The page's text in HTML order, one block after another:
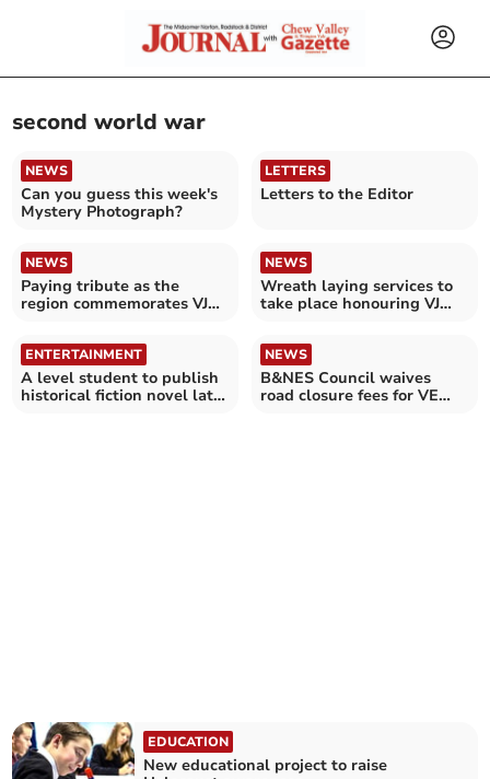
second world war
NEWS
Can you guess this week's
Mystery Photograph?
LETTERS
Letters to the Editor
NEWS
Paying tribute as the
region commemorates VJ
NEWS
Wreath laying services to
take place honouring VJ
ENTERTAINMENT
A level student to publish
historical fiction novel later
NEWS
B&NES Council waives
road closure fees for VE
EDUCATION
New educational project to raise